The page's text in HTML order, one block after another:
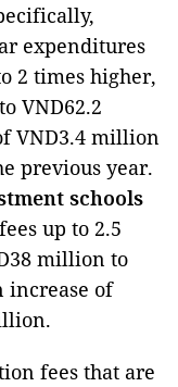
expenditures
2 times higher,
VND62.2
VND3.4 million
previous year.
schools
up to 2.5
million to
increase of
fees that are